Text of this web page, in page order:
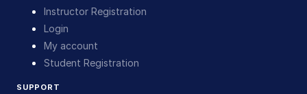
Instructor Registration
Login
My account
Student Registration
SUPPORT